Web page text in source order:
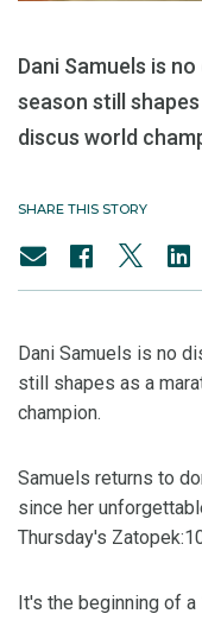
Dani Samuels is
season still
discus world
SHARE THIS STORY
Dani Samuels is no
still shapes as a
champion.
Samuels returns to
since her
Thursday's
It's the beginning of